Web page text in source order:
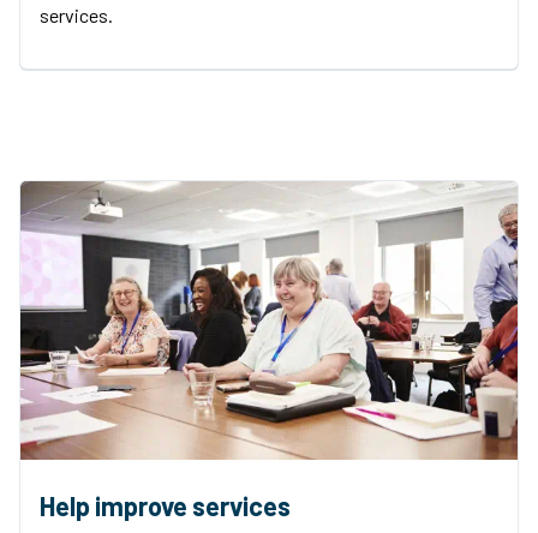
services.
Help improve services